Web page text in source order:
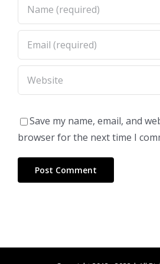
Save my name, email, and
browser for the next time I